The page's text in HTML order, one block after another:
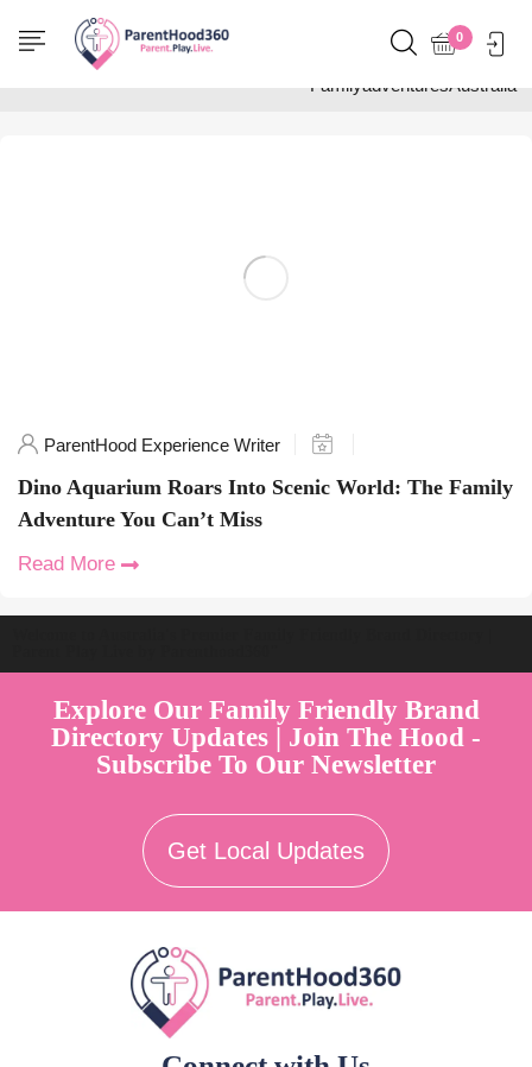
0
Home
Posts tagged
"FamilyadventuresAustralia"
ParentHood Experience Writer
Dino Aquarium Roars Into Scenic World: The Family
Adventure You Can’t Miss
Read More
Explore Our Family Friendly Brand
Directory Updates | Join The Hood -
Subscribe To Our Newsletter
Get Local Updates